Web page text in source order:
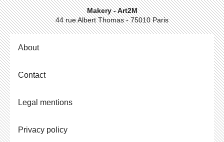
Makery - Art2M
44 rue Albert Thomas - 75010 Paris
About
Contact
Legal mentions
Privacy policy